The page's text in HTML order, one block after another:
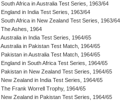
South Africa in Australia Test Series, 1963/64
England in India Test Series, 1963/64
South Africa in New Zealand Test Series, 1963/64
The Ashes, 1964
Australia in India Test Series, 1964/65
Australia in Pakistan Test Match, 1964/65
Pakistan in Australia Test Match, 1964/65
England in South Africa Test Series, 1964/65
Pakistan in New Zealand Test Series, 1964/65
New Zealand in India Test Series, 1964/65
The Frank Worrell Trophy, 1964/65
New Zealand in Pakistan Test Series, 1964/65